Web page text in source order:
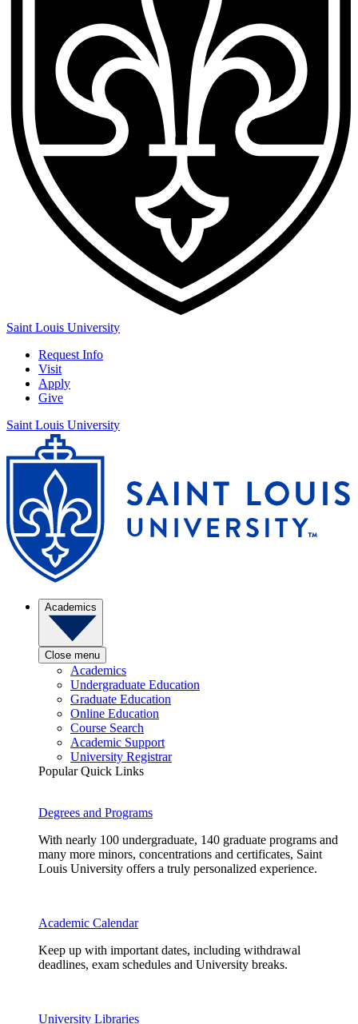
Saint Louis University
Request Info
Visit
Apply
Give
Saint Louis University
Academics
Close menu
Academics
Undergraduate Education
Graduate Education
Online Education
Course Search
Academic Support
University Registrar
Popular Quick Links
Degrees and Programs
With nearly 100 undergraduate, 140 graduate programs and
many more minors, concentrations and certificates, Saint
Louis University offers a truly personalized experience.
Academic Calendar
Keep up with important dates, including withdrawal
deadlines, exam schedules and University breaks.
University Libraries